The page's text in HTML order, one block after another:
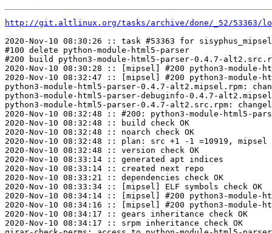
http://git.altlinux.org/tasks/archive/done/_52/53363/
2020-Nov-10 08:30:26 :: task #53363 for
#100 delete python-module-html5-parser
#200 build python3-module-html5-parser-0.4.7-
2020-Nov-10 08:30:28 :: [mipsel] #200 python3-
2020-Nov-10 08:32:47 :: [mipsel] #200 python3-
python3-module-html5-parser-0.4.7-alt2.mipsel.rpm:
python3-module-html5-parser-debuginfo-0.4.7-
python3-module-html5-parser-0.4.7-alt2.src.rpm:
2020-Nov-10 08:32:48 :: #200: python3-module-html5-
2020-Nov-10 08:32:48 :: build check OK
2020-Nov-10 08:32:48 :: noarch check OK
2020-Nov-10 08:32:48 :: plan: src +1 -1 =10919, mipsel
2020-Nov-10 08:32:48 :: version check OK
2020-Nov-10 08:33:14 :: generated apt indices
2020-Nov-10 08:33:14 :: created next repo
2020-Nov-10 08:33:21 :: dependencies check OK
2020-Nov-10 08:33:34 :: [mipsel] ELF symbols check OK
2020-Nov-10 08:34:14 :: [mipsel] #200 python3-module-
2020-Nov-10 08:34:16 :: [mipsel] #200 python3-module-
2020-Nov-10 08:34:17 :: gears inheritance check OK
2020-Nov-10 08:34:17 :: srpm inheritance check OK